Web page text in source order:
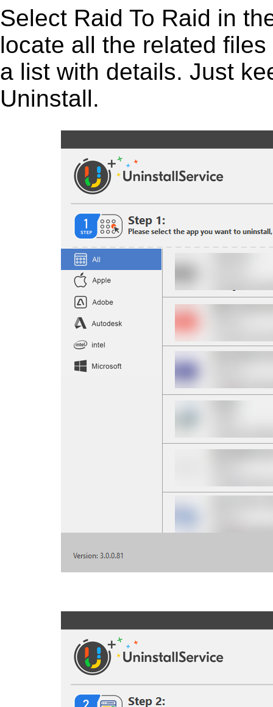
Select Raid To Raid in
locate all the related
a list with details. Just
Uninstall.